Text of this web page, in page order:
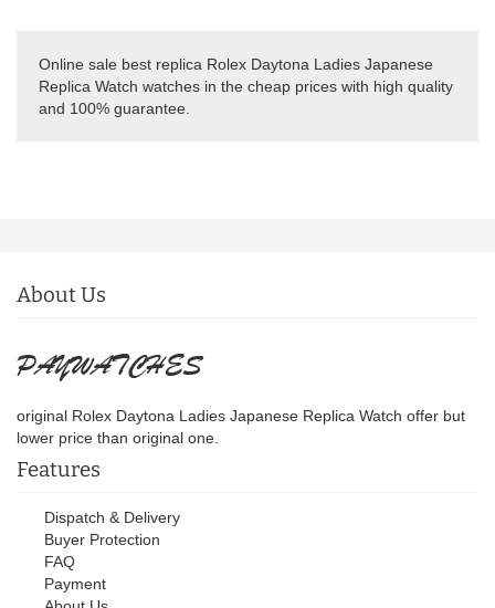
Online sale best replica Rolex Daytona Ladies Japanese
Replica Watch watches in the cheap prices with high quality
and 100% guarantee.
About Us
original Rolex Daytona Ladies Japanese Replica Watch offer but
lower price than original one.
Features
Dispatch & Delivery
Buyer Protection
FAQ
Payment